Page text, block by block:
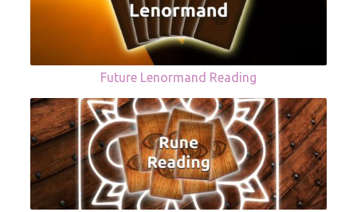
Future Lenormand Reading